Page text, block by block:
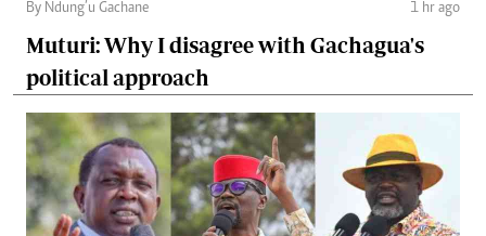
By Ndung’u Gachane 1 hr ago
Muturi: Why I disagree with Gachagua's
political approach